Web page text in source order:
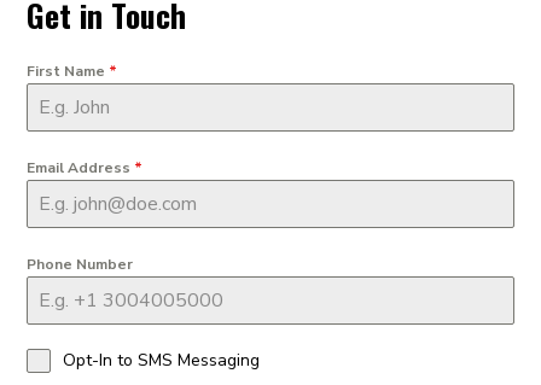
Get in Touch
First Name *
Email Address *
Phone Number
Opt-In to SMS Messaging